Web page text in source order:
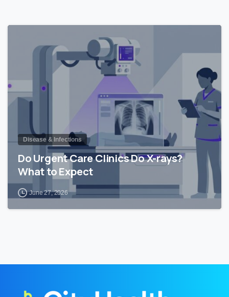
Disease & Infections
Do Urgent Care Clinics Do X-rays?
What to Expect
June 27, 2026